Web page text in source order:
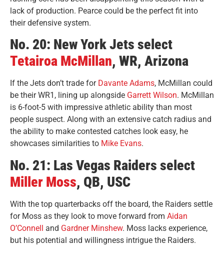
lack of production. Pearce could be the perfect fit into
their defensive system.
No. 20: New York Jets select
Tetairoa McMillan, WR, Arizona
If the Jets don’t trade for Davante Adams, McMillan could
be their WR1, lining up alongside Garrett Wilson. McMillan
is 6-foot-5 with impressive athletic ability than most
people suspect. Along with an extensive catch radius and
the ability to make contested catches look easy, he
showcases similarities to Mike Evans.
No. 21: Las Vegas Raiders select
Miller Moss, QB, USC
With the top quarterbacks off the board, the Raiders settle
for Moss as they look to move forward from Aidan
O’Connell and Gardner Minshew. Moss lacks experience,
but his potential and willingness intrigue the Raiders.